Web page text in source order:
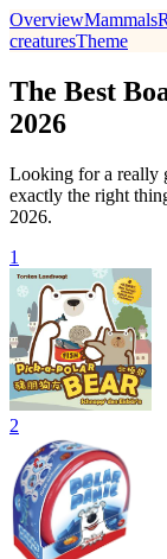
OverviewMammals
creaturesTheme
The Best
2026
Looking for a really
exactly the right
2026.
1
2